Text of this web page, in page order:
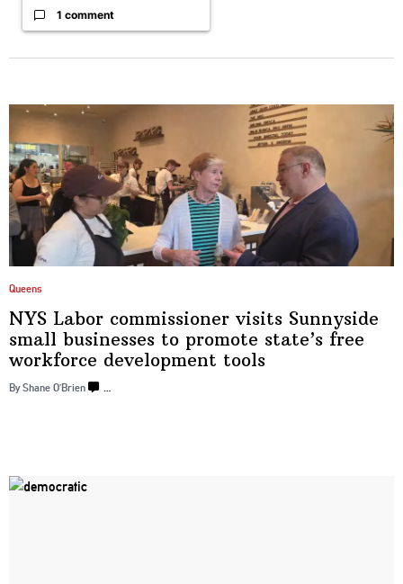
1 comment
Queens
NYS Labor commissioner visits Sunnyside
small businesses to promote state’s free
workforce development tools
By Shane O’Brien …